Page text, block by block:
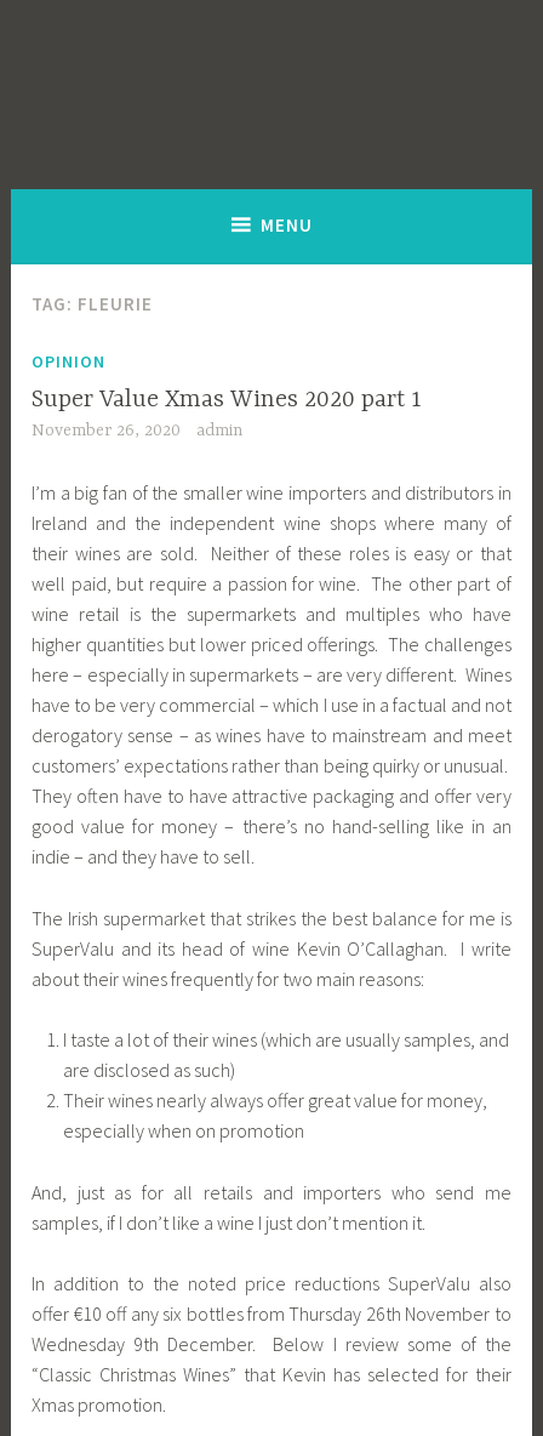
MENU
TAG: FLEURIE
OPINION
Super Value Xmas Wines 2020 part 1
November 26, 2020 admin
I’m a big fan of the smaller wine importers and distributors in
Ireland and the independent wine shops where many of
their wines are sold. Neither of these roles is easy or that
well paid, but require a passion for wine. The other part of
wine retail is the supermarkets and multiples who have
higher quantities but lower priced offerings. The challenges
here – especially in supermarkets – are very different. Wines
have to be very commercial – which I use in a factual and not
derogatory sense – as wines have to mainstream and meet
customers’ expectations rather than being quirky or unusual.
They often have to have attractive packaging and offer very
good value for money – there’s no hand-selling like in an
indie – and they have to sell.
The Irish supermarket that strikes the best balance for me is
SuperValu and its head of wine Kevin O’Callaghan. I write
about their wines frequently for two main reasons:
I taste a lot of their wines (which are usually samples, and
are disclosed as such)
Their wines nearly always offer great value for money,
especially when on promotion
And, just as for all retails and importers who send me
samples, if I don’t like a wine I just don’t mention it.
In addition to the noted price reductions SuperValu also
offer €10 off any six bottles from Thursday 26th November to
Wednesday 9th December. Below I review some of the
“Classic Christmas Wines” that Kevin has selected for their
Xmas promotion.